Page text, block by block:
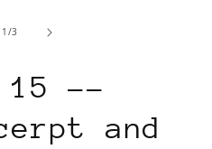
1 /of
3
15 --
and